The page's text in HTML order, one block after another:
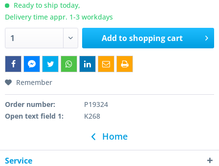
Ready to ship today,
Delivery time appr. 1-3 workdays
Add toshopping cart
Remember
Order number:
P19324
Open text field 1:
K268
Home
Service